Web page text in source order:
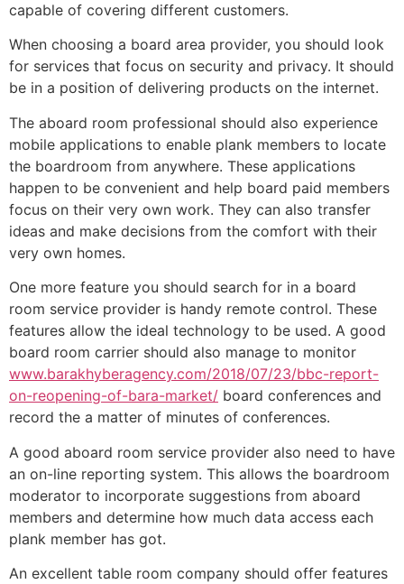
capable of covering different customers.
When choosing a board area provider, you should look
for services that focus on security and privacy. It should
be in a position of delivering products on the internet.
The aboard room professional should also experience
mobile applications to enable plank members to locate
the boardroom from anywhere. These applications
happen to be convenient and help board paid members
focus on their very own work. They can also transfer
ideas and make decisions from the comfort with their
very own homes.
One more feature you should search for in a board
room service provider is handy remote control. These
features allow the ideal technology to be used. A good
board room carrier should also manage to monitor
www.barakhyberagency.com/2018/07/23/bbc-report-
on-reopening-of-bara-market/ board conferences and
record the a matter of minutes of conferences.
A good aboard room service provider also need to have
an on-line reporting system. This allows the boardroom
moderator to incorporate suggestions from aboard
members and determine how much data access each
plank member has got.
An excellent table room company should offer features